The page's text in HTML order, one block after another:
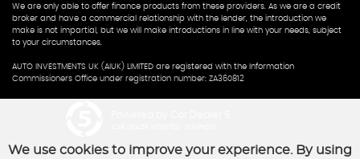
We are only able to offer finance products from these providers. As we are a credit
broker and have a commercial relationship with the lender, the introduction we
make is not impartial, but we will make introductions in line with your needs, subject
to your circumstances.
AUTO INVESTMENTS UK (AIUK) LIMITED are registered with the Information
Commissioners Office under registration number: ZA360812
We use cookies to improve your experience. By using